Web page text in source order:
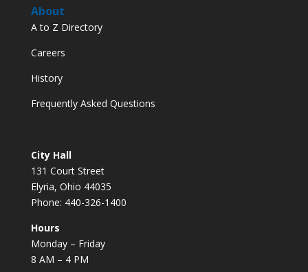
About
A to Z Directory
Careers
History
Frequently Asked Questions
City Hall
131 Court Street
Elyria, Ohio 44035
Phone: 440-326-1400
Hours
Monday – Friday
8 AM – 4 PM